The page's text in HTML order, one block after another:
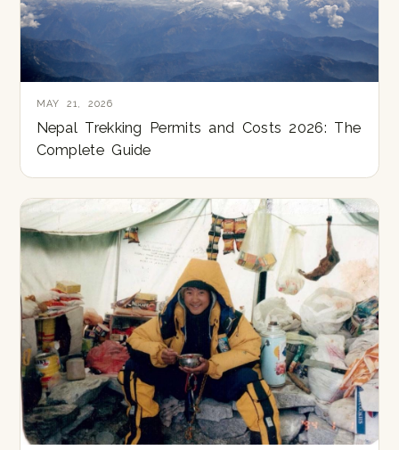
MAY 21, 2026
Nepal Trekking Permits and Costs 2026: The
Complete Guide